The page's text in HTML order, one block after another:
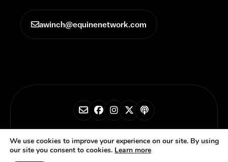
awinch@equinenetwork.com
© 2026 Horse Radio Network
We use cookies to improve your experience on our site. By using
our site you consent to cookies. Learn more